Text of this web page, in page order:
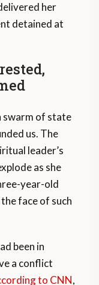
her
detained at
swarm of state
us. The
leader’s
as she
year-old
face of such
been in
a conflict
to CNN,